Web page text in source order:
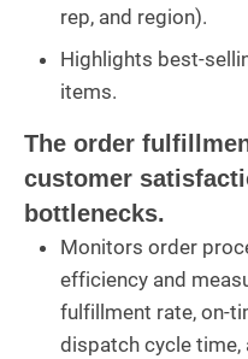
rep, and region).
Highlights best-
items.
The order
customer
bottlenecks.
Monitors order
efficiency and
fulfillment rate, on-
dispatch cycle time,